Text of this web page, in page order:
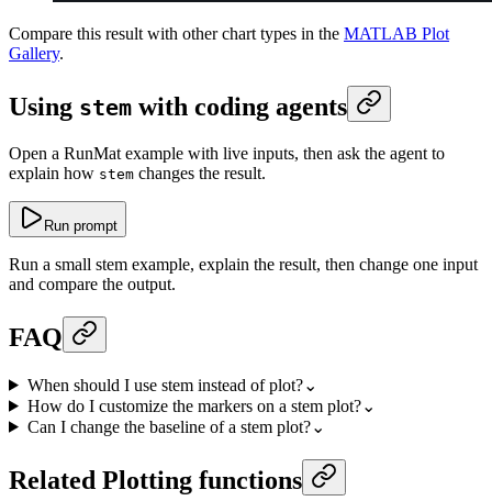
Compare this result with other chart types in the MATLAB Plot
Gallery.
Using stem with coding agents
Open a RunMat example with live inputs, then ask the agent to
explain how stem changes the result.
Run prompt
Run a small stem example, explain the result, then change one input
and compare the output.
FAQ
When should I use stem instead of plot?⌄
How do I customize the markers on a stem plot?⌄
Can I change the baseline of a stem plot?⌄
Related Plotting functions